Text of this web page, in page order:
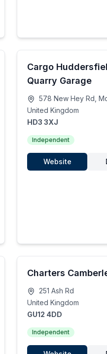
Cargo
Quarry Garage
578 New Hey Rd,
United Kingdom
HD3 3XJ
Independent
Website
Charters
251 Ash Rd
United Kingdom
GU12 4DD
Independent